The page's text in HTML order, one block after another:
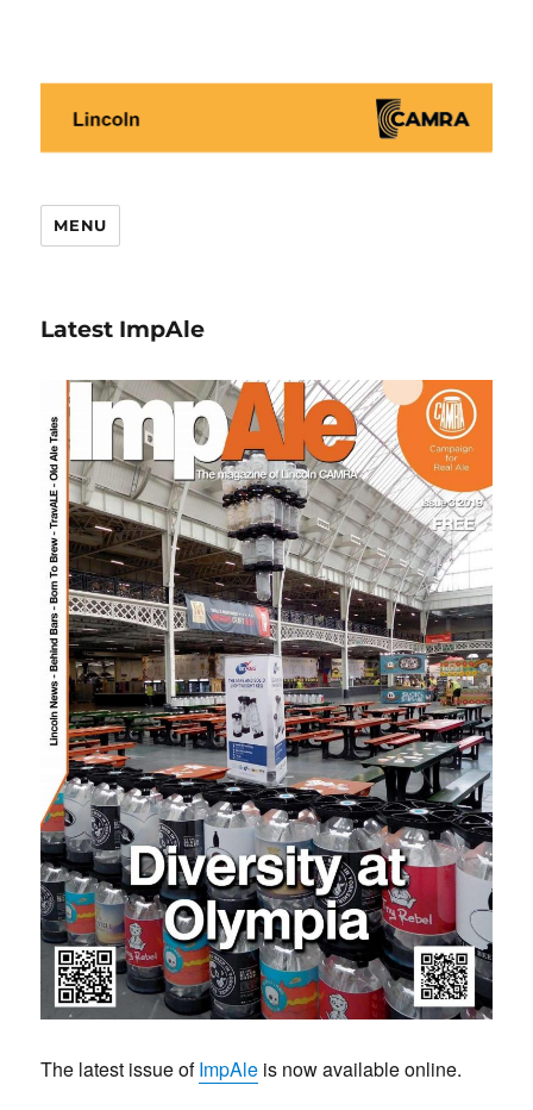
MENU
Latest ImpAle
The latest issue ofImpAle is now available online.